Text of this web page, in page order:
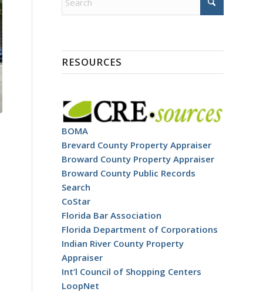
RESOURCES
BOMA
Brevard County Property Appraiser
Broward County Property Appraiser
Broward County Public Records
Search
CoStar
Florida Bar Association
Florida Department of Corporations
Indian River County Property
Appraiser
Int’l Council of Shopping Centers
LoopNet